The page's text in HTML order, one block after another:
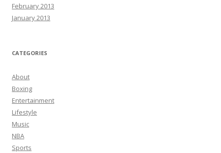
February 2013
January 2013
CATEGORIES
About
Boxing
Entertainment
Lifestyle
Music
NBA
Sports